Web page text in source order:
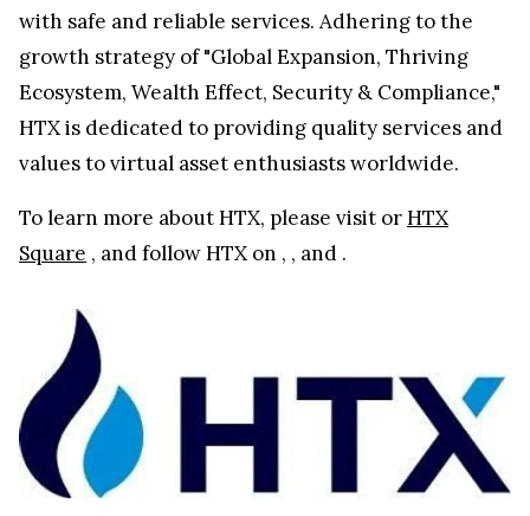
with safe and reliable services. Adhering to the
growth strategy of "Global Expansion, Thriving
Ecosystem, Wealth Effect, Security & Compliance,"
HTX is dedicated to providing quality services and
values to virtual asset enthusiasts worldwide.
To learn more about HTX, please visit orHTX
Square , and follow HTX on , , and .